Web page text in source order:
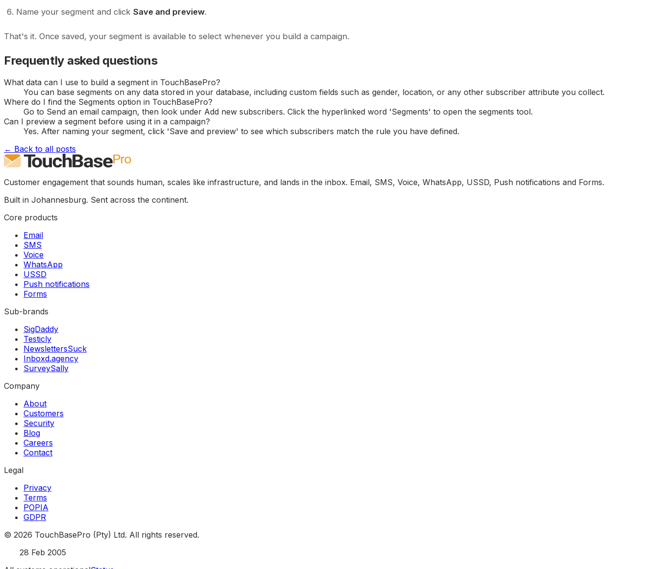
Name your segment and clickSave and preview.
That's it. Once saved, your segment is available to select whenever you build a campaign.
Frequently asked questions
What data can I use to build a segment in TouchBasePro?
You can base segments on any data stored in your database, including custom fields such as gender, location, or any other subscriber attribute you collect.
Where do I find the Segments option in TouchBasePro?
Go to Send an email campaign, then look under Add new subscribers. Click the hyperlinked word 'Segments' to open the segments tool.
Can I preview a segment before using it in a campaign?
Yes. After naming your segment, click 'Save and preview' to see which subscribers match the rule you have defined.
← Back to all posts
Customer engagement that sounds human, scales like infrastructure, and lands in the inbox. Email, SMS, Voice, WhatsApp, USSD, Push notifications and Forms.
Built in Johannesburg. Sent across the continent.
Core products
Email
SMS
Voice
WhatsApp
USSD
Push notifications
Forms
Sub-brands
SigDaddy
Testicly
NewslettersSuck
Inboxd.agency
SurveySally
Company
About
Customers
Security
Blog
Careers
Contact
Legal
Privacy
Terms
POPIA
GDPR
© 2026 TouchBasePro (Pty) Ltd. All rights reserved.
28 Feb 2005